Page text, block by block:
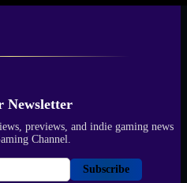
Newsletter
previews, and indie gaming news
Channel.
Subscribe